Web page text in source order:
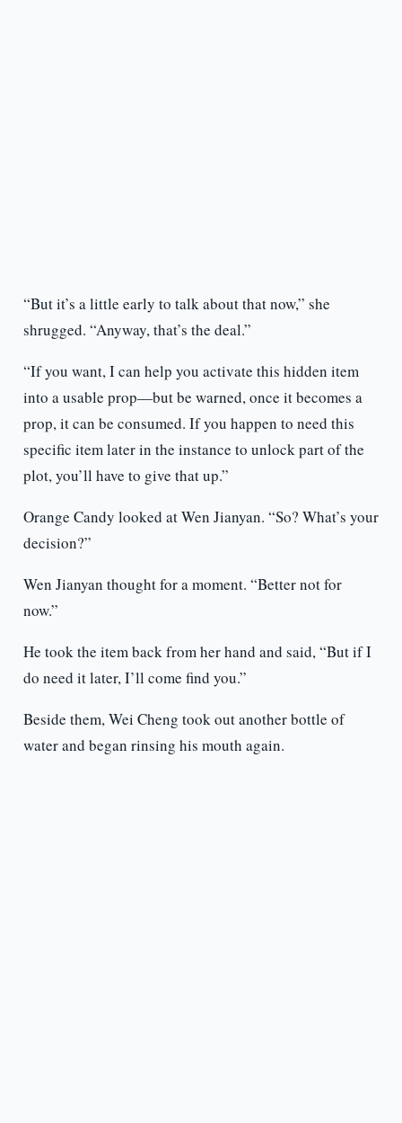
“But it’s a little early to talk about that now,” she
shrugged. “Anyway, that’s the deal.”
“If you want, I can help you activate this hidden item
into a usable prop—but be warned, once it becomes a
prop, it can be consumed. If you happen to need this
specific item later in the instance to unlock part of the
plot, you’ll have to give that up.”
Orange Candy looked at Wen Jianyan. “So? What’s your
decision?”
Wen Jianyan thought for a moment. “Better not for
now.”
He took the item back from her hand and said, “But if I
do need it later, I’ll come find you.”
Beside them, Wei Cheng took out another bottle of
water and began rinsing his mouth again.